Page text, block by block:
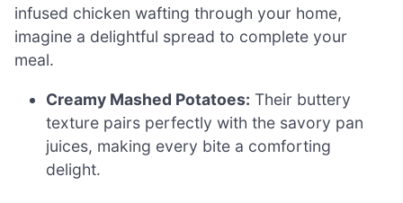
infused chicken wafting through your home,
imagine a delightful spread to complete your
meal.
Creamy Mashed Potatoes: Their buttery
texture pairs perfectly with the savory pan
juices, making every bite a comforting
delight.